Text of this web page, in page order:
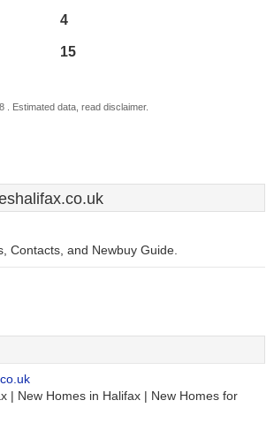
4
15
. Estimated data, read disclaimer.
Contacts, and Newbuy Guide.
| New Homes in Halifax | New Homes for